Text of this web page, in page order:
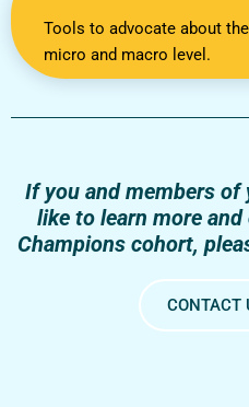
Tools to advocate about
micro and macro level.
If you and members
like to learn more and
Champions cohort,
CONTACT